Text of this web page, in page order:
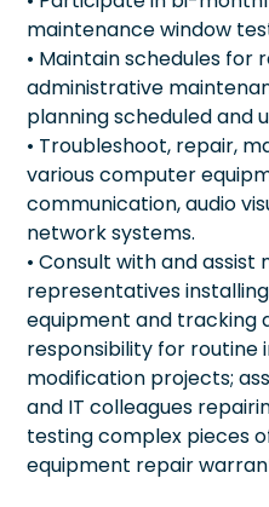
maintenance window
• Maintain schedules for
administrative
planning scheduled and
• Troubleshoot, repair,
various computer
communication, audio
network systems.
• Consult with and assist
representatives
equipment and tracking
responsibility for routine
modification projects;
and IT colleagues
testing complex pieces
equipment repair